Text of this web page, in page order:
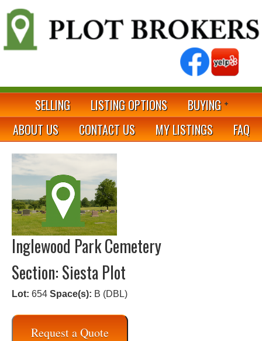
SELLING LISTING OPTIONS
BUYING
ABOUT US
CONTACT US MY LISTINGS FAQ
Inglewood Park Cemetery
Section: Siesta Plot
Lot: 654 Space(s): B (DBL)
Request a Quote